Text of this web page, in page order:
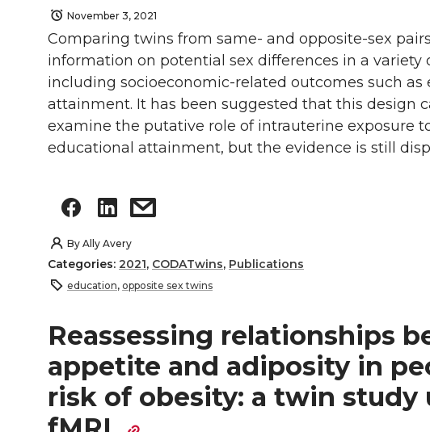
November 3, 2021
Comparing twins from same- and opposite-sex
information on potential sex differences in a variety
including socioeconomic-related outcomes such as
attainment. It has been suggested that this design
examine the putative role of intrauterine exposure
educational attainment, but the evidence is still
By Ally Avery
Categories: 2021, CODATwins, Publications
education, opposite sex twins
Reassessing relationships
appetite and adiposity in
risk of obesity: a twin study